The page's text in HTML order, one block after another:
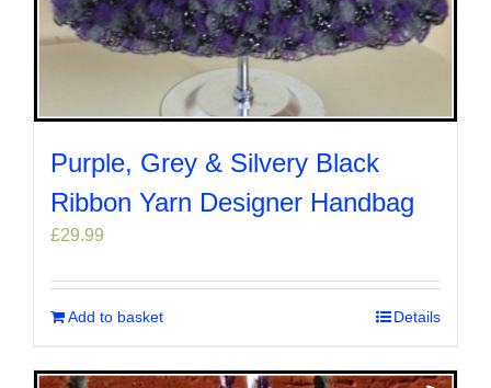
Purple, Grey & Silvery Black
Ribbon Yarn Designer Handbag
£29.99
Add to basket Details